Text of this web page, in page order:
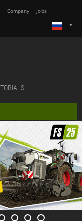
Company Jobs